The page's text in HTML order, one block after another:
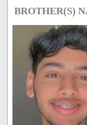
BROTHER(S)